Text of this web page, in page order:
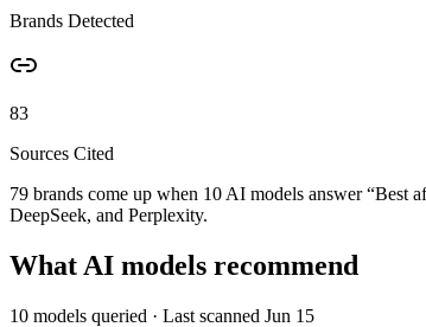
Brands Detected
83
Sources Cited
79 brands come up when 10 AI models answer “Best
DeepSeek, and Perplexity.
What AI models recommend
10 models queried · Last scanned Jun 15